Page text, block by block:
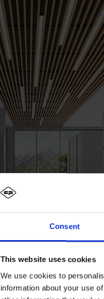
Consent
This website uses cookies
We use cookies to
information about your use